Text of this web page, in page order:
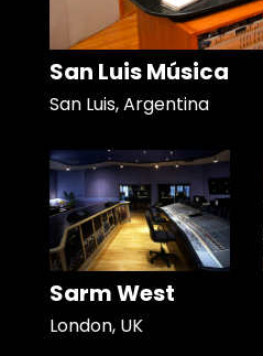
San Luis Música
San Luis, Argentina
Sarm West
London, UK